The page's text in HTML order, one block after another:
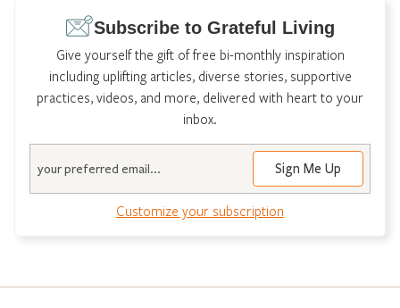
Subscribe to Grateful Living
Give yourself the gift of free bi-monthly inspiration
including uplifting articles, diverse stories, supportive
practices, videos, and more, delivered with heart to your
inbox.
Customize your subscription